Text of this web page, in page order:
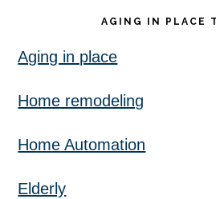
AGING IN PLACE
Aging in place
Home remodeling
Home Automation
Elderly